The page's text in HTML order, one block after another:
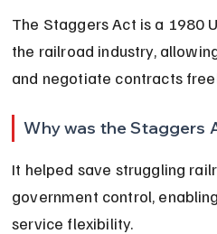
The Staggers Act is a 1980
the railroad industry,
and negotiate contracts
Why was the Staggers
It helped save struggling
government control,
service flexibility.